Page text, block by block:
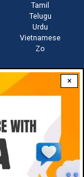
×
Tamil
Telugu
Urdu
Vietnamese
Zo